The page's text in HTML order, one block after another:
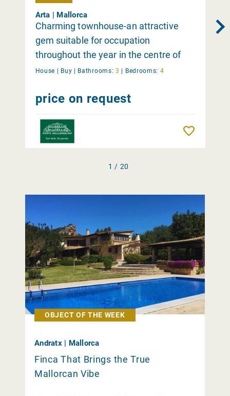
Arta | Mallorca
Charming townhouse-an attractive
gem suitable for occupation
throughout the year in the centre of
Arta
House | Buy | Bathrooms: 3 | Bedrooms: 4
price on request
1 / 20
OBJECT OF THE WEEK
Andratx | Mallorca
Finca That Brings the True
Mallorcan Vibe